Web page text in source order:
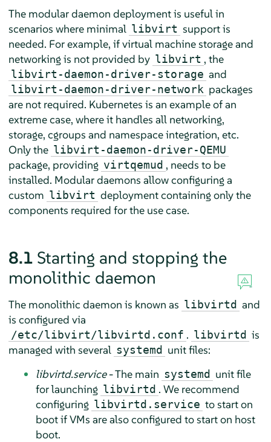
The modular daemon deployment is useful in
scenarios where minimal libvirt support is
needed. For example, if virtual machine storage and
networking is not provided by libvirt , the
libvirt-daemon-driver-storage and
libvirt-daemon-driver-network packages
are not required. Kubernetes is an example of an
extreme case, where it handles all networking,
storage, cgroups and namespace integration, etc.
Only the libvirt-daemon-driver-QEMU
package, providing virtqemud , needs to be
installed. Modular daemons allow configuring a
custom libvirt deployment containing only the
components required for the use case.
8.1 Starting and stopping the
monolithic daemon
The monolithic daemon is known as libvirtd and
is configured via
/etc/libvirt/libvirtd.conf . libvirtd is
managed with several systemd unit files:
libvirtd.service- The main systemd unit file
for launching libvirtd . We recommend
configuring libvirtd.service to start on
boot if VMs are also configured to start on host
boot.